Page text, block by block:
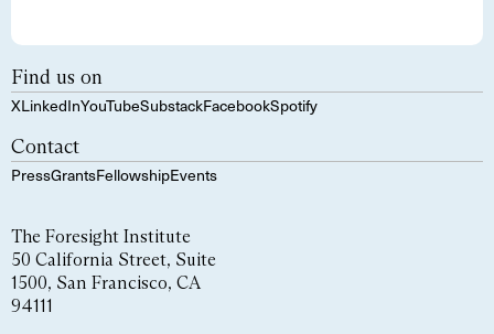
Find us on
XLinkedInYouTubeSubstackFacebookSpotify
Contact
PressGrantsFellowshipEvents
The Foresight Institute
50 California Street, Suite
1500, San Francisco, CA
94111